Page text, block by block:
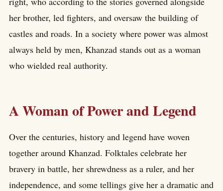
her brother, led fighters, and oversaw the building of
castles and roads. In a society where power was almost
always held by men, Khanzad stands out as a woman
who wielded real authority.
A Woman of Power and Legend
Over the centuries, history and legend have woven
together around Khanzad. Folktales celebrate her
bravery in battle, her shrewdness as a ruler, and her
independence, and some tellings give her a dramatic and